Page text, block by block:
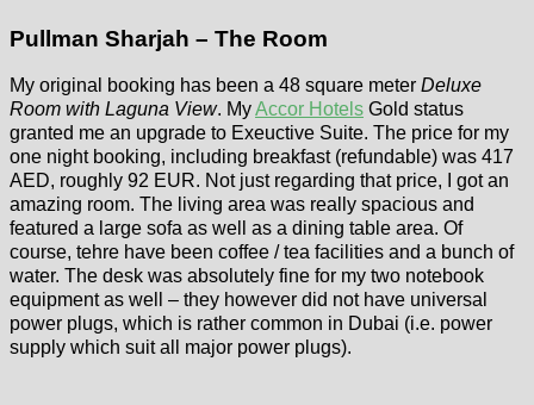
Pullman Sharjah – The Room
My original booking has been a 48 square meter Deluxe
Room with Laguna View. MyAccor Hotels Gold status
granted me an upgrade to Exeuctive Suite. The price for my
one night booking, including breakfast (refundable) was 417
AED, roughly 92 EUR. Not just regarding that price, I got an
amazing room. The living area was really spacious and
featured a large sofa as well as a dining table area. Of
course, tehre have been coffee / tea facilities and a bunch of
water. The desk was absolutely fine for my two notebook
equipment as well – they however did not have universal
power plugs, which is rather common in Dubai (i.e. power
supply which suit all major power plugs).